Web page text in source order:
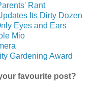
Rant
Its Dirty Dozen
Eyes and Ears
Mio
Gardening Award
favourite post?